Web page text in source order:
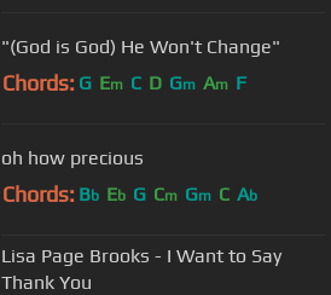
"(God is God) He Won't Change"
Chords: G Em C D Gm Am F
oh how precious
Chords: Bb Eb G Cm Gm C Ab
Lisa Page Brooks - I Want to Say
Thank You